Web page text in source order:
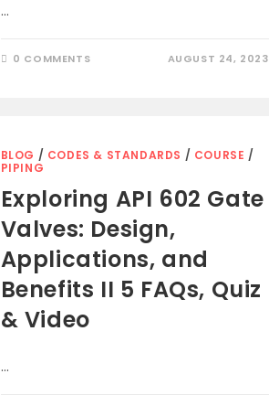
…
0 COMMENTS AUGUST 24, 2023
BLOG / CODES & STANDARDS / COURSE /
PIPING
Exploring API 602 Gate
Valves: Design,
Applications, and
Benefits II 5 FAQs, Quiz
& Video
…